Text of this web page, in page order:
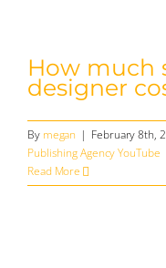
How much
designer
By megan | February 8th,
Publishing Agency YouTube
Read More